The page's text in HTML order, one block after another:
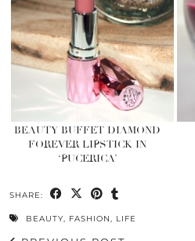
BEAUTY BUFFET DIAMOND
FOREVER LIPSTICK IN
‘PUCERICA’
SHARE:
BEAUTY, FASHION, LIFE